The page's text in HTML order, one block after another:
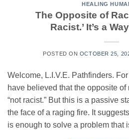
HEALING
The Opposite of
Racist.’ It’s a
POSTED ON OCTOBER 25,
Welcome, L.I.V.E. Pathfinders.
have believed that the opposite
“not racist.” But this is a passive
the face of a raging fire. It
is enough to solve a problem